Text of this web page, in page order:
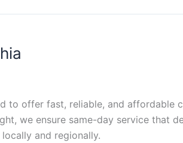
to offer fast, reliable, and affordable
we ensure same-day service that
and regionally.